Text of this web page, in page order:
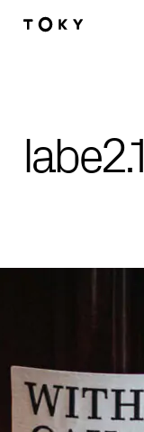
Skip to main content
labe2.1